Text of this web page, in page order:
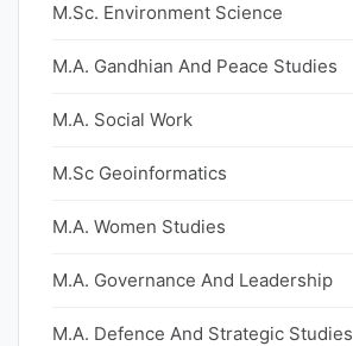
M.Sc. Environment Science
M.A. Gandhian And Peace Studies
M.A. Social Work
M.Sc Geoinformatics
M.A. Women Studies
M.A. Governance And Leadership
M.A. Defence And Strategic Studies